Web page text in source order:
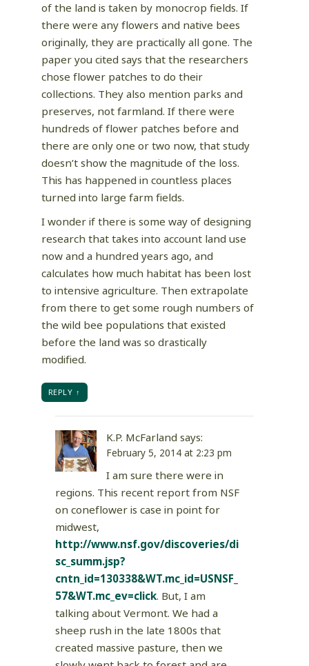
of the land is taken by monocrop fields. If
there were any flowers and native bees
originally, they are practically all gone. The
paper you cited says that the researchers
chose flower patches to do their
collections. They also mention parks and
preserves, not farmland. If there were
hundreds of flower patches before and
there are only one or two now, that study
doesn’t show the magnitude of the loss.
This has happened in countless places
turned into large farm fields.
I wonder if there is some way of designing
research that takes into account land use
now and a hundred years ago, and
calculates how much habitat has been lost
to intensive agriculture. Then extrapolate
from there to get some rough numbers of
the wild bee populations that existed
before the land was so drastically
modified.
REPLY
K.P. McFarland says:
February 5, 2014 at 2:23 pm
I am sure there were in
regions. This recent report from NSF
on coneflower is case in point for
midwest,
http://www.nsf.gov/discoveries/di
sc_summ.jsp?
cntn_id=130338&WT.mc_id=USNSF_
57&WT.mc_ev=click. But, I am
talking about Vermont. We had a
sheep rush in the late 1800s that
created massive pasture, then we